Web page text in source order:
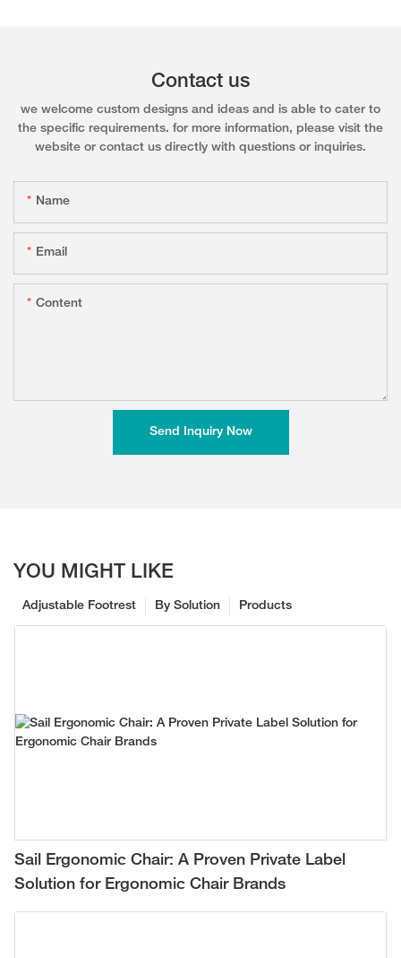
Contact us
we welcome custom designs and ideas and is able to cater to
the specific requirements. for more information, please visit the
website or contact us directly with questions or inquiries.
Name
Email
Content
Send Inquiry Now
YOU MIGHT LIKE
Products
By Solution
Adjustable Footrest
Sail Ergonomic Chair: A Proven Private Label
Solution for Ergonomic Chair Brands